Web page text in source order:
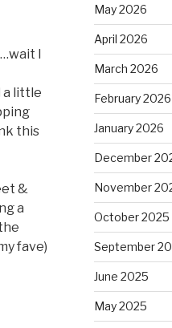
I
a little
this
&
a
fave)
May 2026
April 2026
March 2026
February 2026
January 2026
December
November
October 2025
September
June 2025
May 2025